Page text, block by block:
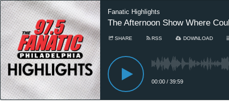
Fanatic Highlights
The Afternoon Show Where
SHARE RSS DOWNLOAD
00:00 / 39:59